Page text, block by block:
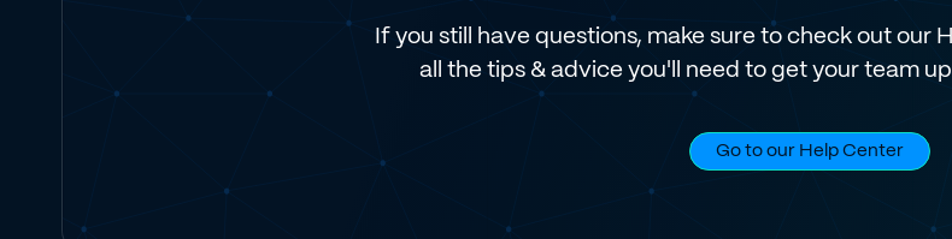
If you still have questions, make sure to check out our
all the tips & advice you'll need to get your team
Go to our Help Center